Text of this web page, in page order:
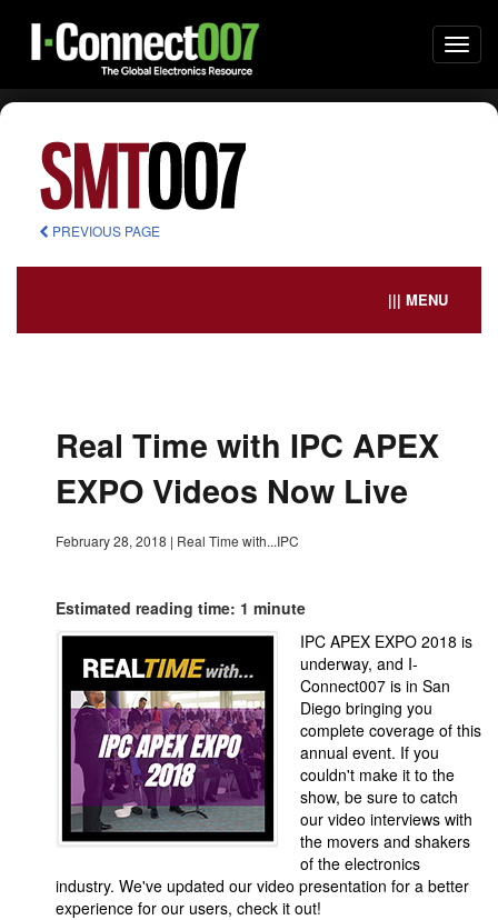
PREVIOUS PAGE
||| MENU
Real Time with IPC APEX
EXPO Videos Now Live
February 28, 2018 | Real Time with...IPC
Estimated reading time: 1 minute
IPC APEX EXPO 2018 is
underway, and I-
Connect007 is in San
Diego bringing you
complete coverage of this
annual event. If you
couldn't make it to the
show, be sure to catch
our video interviews with
the movers and shakers
of the electronics
industry. We've updated our video presentation for a better
experience for our users, check it out!